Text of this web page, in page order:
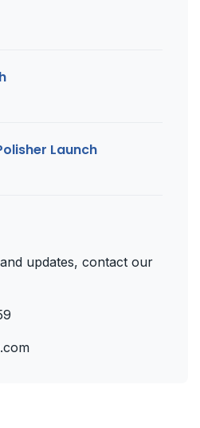
Launch
updates, contact our